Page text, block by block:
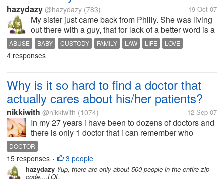
hazydazy @hazydazy (783) 19 Oct 07
My sister just came back from Philly. She was living
out there with a guy, that for lack of a better word is a
complete a$$hole. He was mentally, physically and
emotionally abusive to her and her daughter from a
marriage. This guy...
ABUSE BABY CUSTODY FAMILY LAW LIFE
LOVE
PENNSYLVANIA
4 responses
Why is it so hard to find a doctor that
actually cares about his/her patients?
nikkiwith @nikkiwith (1074) 12 Sep 07
In my 27 years i have been to dozens of doctors and
there is only 1 doctor that i can remember who
actually "CARED" about her patients. I understand
that doctors see dozens of patients everyday but if
they are unable to FEEL and...
DOCTOR
15 responses • 3 people
hazydazy Yup, there are only about 500 people in the entire zip
code....LOL.